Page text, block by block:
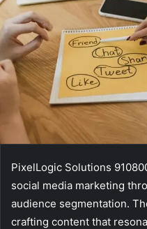
PixelLogic Solutions
social media marketing
audience segmentation.
crafting content that